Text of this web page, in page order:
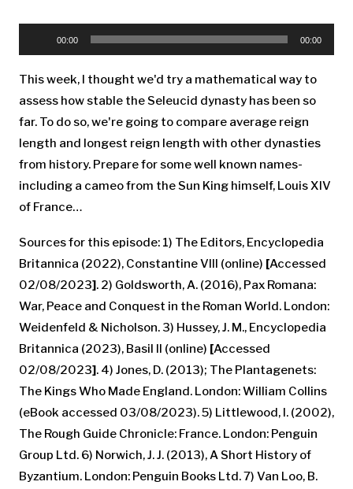
00:00 00:00
This week, I thought we'd try a mathematical way to
assess how stable the Seleucid dynasty has been so
far. To do so, we're going to compare average reign
length and longest reign length with other dynasties
from history. Prepare for some well known names-
including a cameo from the Sun King himself, Louis XIV
of France…
Sources for this episode: 1) The Editors, Encyclopedia
Britannica (2022), Constantine VIII (online) [Accessed
02/08/2023]. 2) Goldsworth, A. (2016), Pax Romana:
War, Peace and Conquest in the Roman World. London:
Weidenfeld & Nicholson. 3) Hussey, J. M., Encyclopedia
Britannica (2023), Basil II (online) [Accessed
02/08/2023]. 4) Jones, D. (2013); The Plantagenets:
The Kings Who Made England. London: William Collins
(eBook accessed 03/08/2023). 5) Littlewood, I. (2002),
The Rough Guide Chronicle: France. London: Penguin
Group Ltd. 6) Norwich, J. J. (2013), A Short History of
Byzantium. London: Penguin Books Ltd. 7) Van Loo, B.